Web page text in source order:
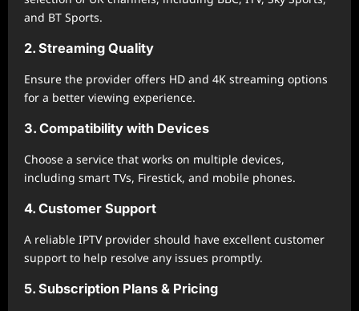
and BT Sports.
2. Streaming Quality
Ensure the provider offers HD and 4K streaming options
for a better viewing experience.
3. Compatibility with Devices
Choose a service that works on multiple devices,
including smart TVs, Firestick, and mobile phones.
4. Customer Support
A reliable IPTV provider should have excellent customer
support to help resolve any issues promptly.
5. Subscription Plans & Pricing